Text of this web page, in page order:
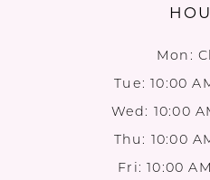
Mon:
Tue: 10:00
Wed: 10:00
Thu: 10:00
Fri: 10:00